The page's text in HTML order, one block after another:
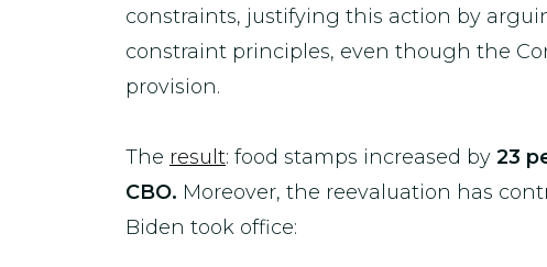
constraints, justifying this action by
constraint principles, even though the
provision.
The result: food stamps increased by 23
CBO. Moreover, the reevaluation has
Biden took office: